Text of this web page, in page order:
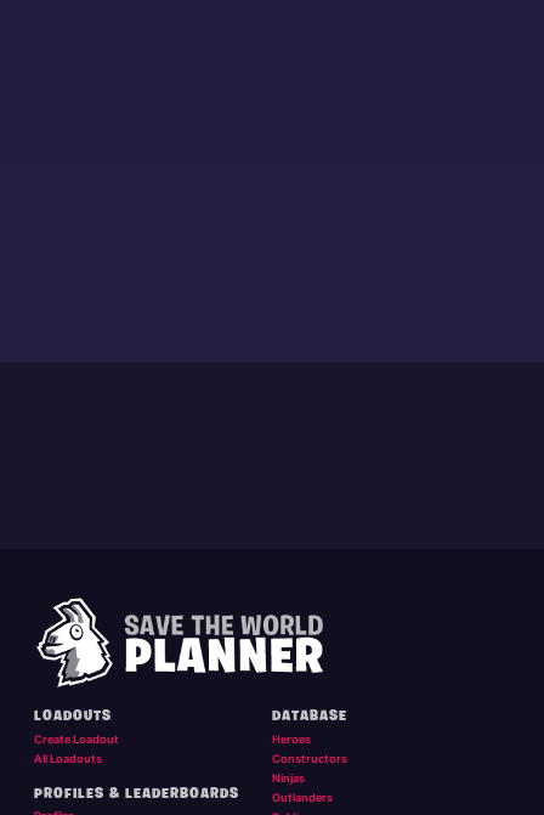
LOADOUTS
Create Loadout
All Loadouts
PROFILES & LEADERBOARDS
DATABASE
Heroes
Constructors
Ninjas
Outlanders